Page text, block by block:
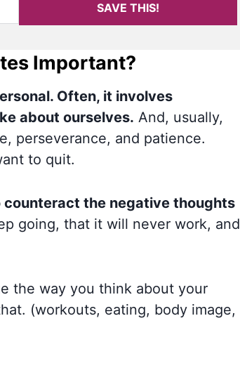
SAVE THIS!
Important?
Often, it involves
about ourselves. And, usually,
perseverance, and patience.
to quit.
the negative thoughts
going, that it will never work, and
the way you think about your
(workouts, eating, body image,